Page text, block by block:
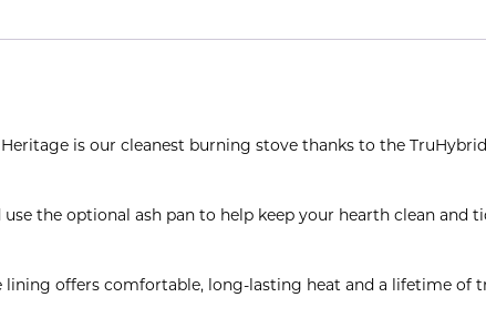
is our cleanest burning stove thanks to the
the optional ash pan to help keep your hearth clean and
offers comfortable, long-lasting heat and a lifetime of